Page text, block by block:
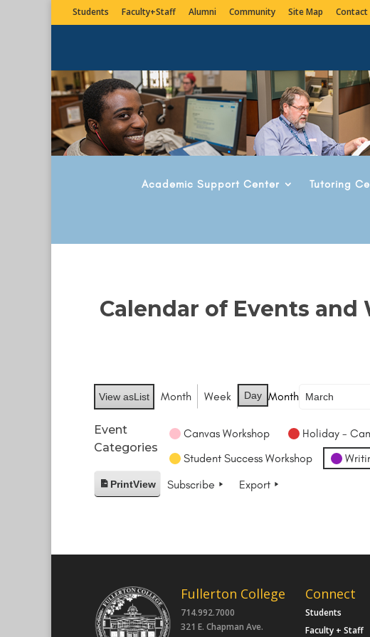
Students Faculty+Staff Alumni Community Site Map Contact
Academic Support Center Tutoring
Calendar of Events
View asList Month Week Day Month
Event
Categories
Canvas Workshop Holiday -
Student Success Workshop
PrintView Subscribe Export
Fullerton College
714.992.7000
321 E. Chapman Ave.
Connect
Students
Faculty + Staff